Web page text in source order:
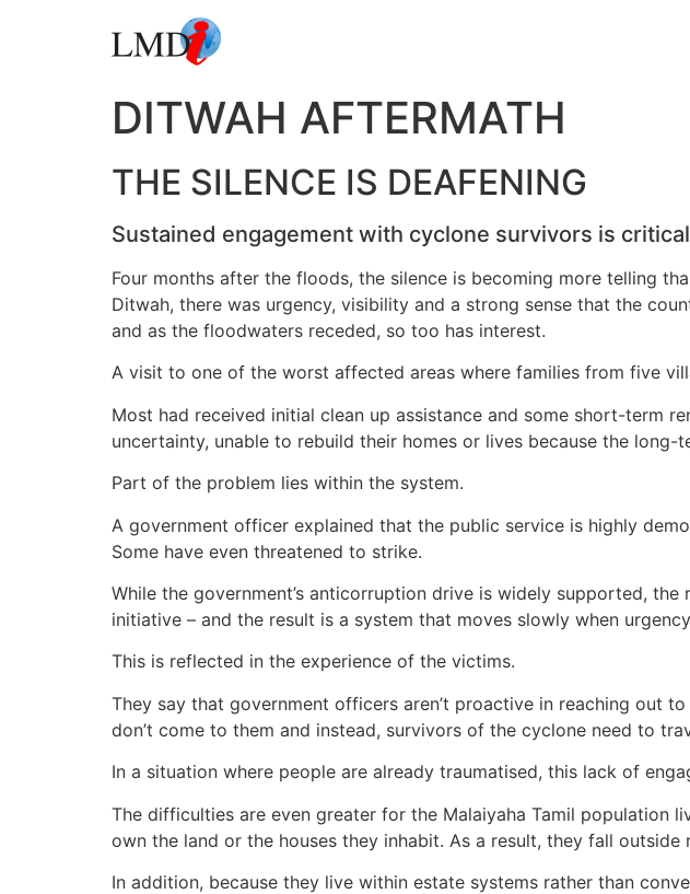
DITWAH AFTERMATH
THE SILENCE IS DEAFENING
Sustained engagement with cyclone survivors is
Four months after the floods, the silence is becoming more telling
Ditwah, there was urgency, visibility and a strong sense that the
and as the floodwaters receded, so too has interest.
A visit to one of the worst affected areas where families from five
Most had received initial clean up assistance and some short-term
uncertainty, unable to rebuild their homes or lives because the
Part of the problem lies within the system.
A government officer explained that the public service is highly
Some have even threatened to strike.
While the government’s anticorruption drive is widely supported,
initiative – and the result is a system that moves slowly when
This is reflected in the experience of the victims.
They say that government officers aren’t proactive in reaching out
don’t come to them and instead, survivors of the cyclone need to
In a situation where people are already traumatised, this lack of
The difficulties are even greater for the Malaiyaha Tamil population
own the land or the houses they inhabit. As a result, they fall
In addition, because they live within estate systems rather than